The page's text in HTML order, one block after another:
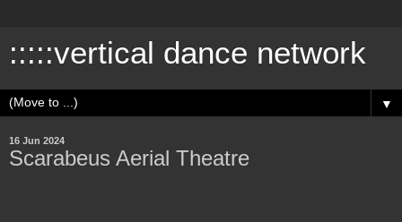
:::::vertical dance network
▼
16 Jun 2024
Scarabeus Aerial Theatre